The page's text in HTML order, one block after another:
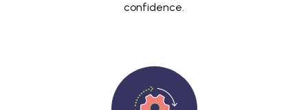
confidence.